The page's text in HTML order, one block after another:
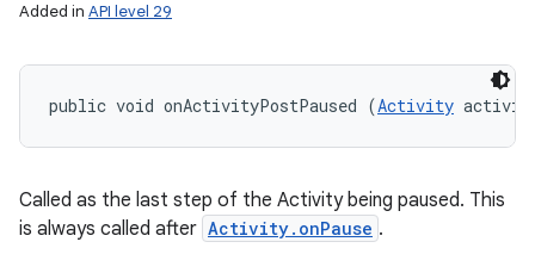
Added in API level 29
public void onActivityPostPaused (Activity
Called as the last step of the Activity being paused. This
is always called after Activity.onPause .